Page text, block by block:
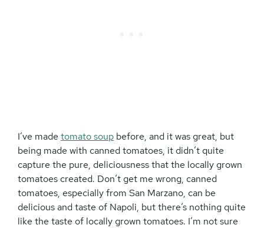
I’ve made tomato soup before, and it was great, but
being made with canned tomatoes, it didn’t quite
capture the pure, deliciousness that the locally grown
tomatoes created. Don’t get me wrong, canned
tomatoes, especially from San Marzano, can be
delicious and taste of Napoli, but there’s nothing quite
like the taste of locally grown tomatoes. I’m not sure